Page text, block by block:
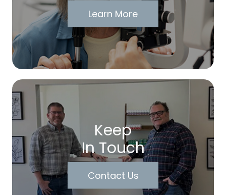
Learn More
Keep
In Touch
Contact Us